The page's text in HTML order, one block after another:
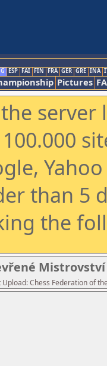
ESP FAI FIN FRA GER GRE INA
Pictures
than 5
the
Mistrovství
Chess Federation of